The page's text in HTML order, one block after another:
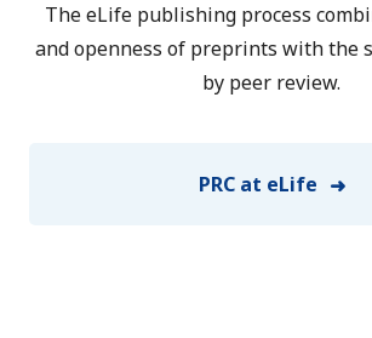
The eLife publishing process
and openness of preprints with the
by peer review.
PRC at eLife